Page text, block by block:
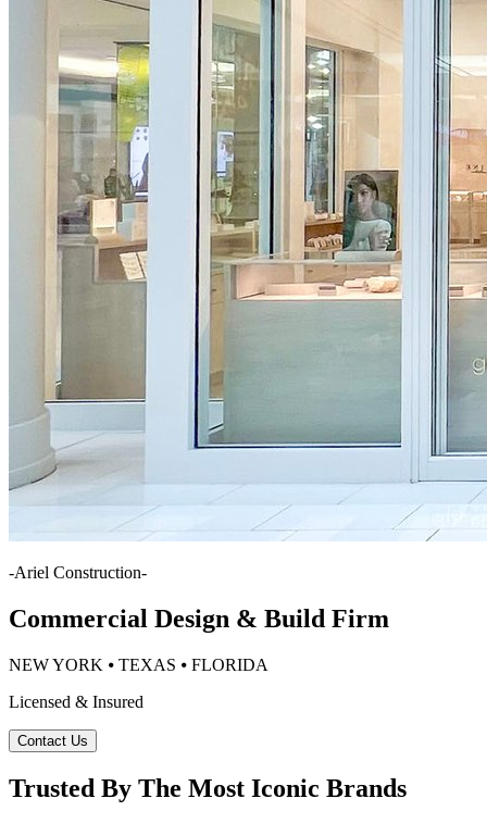
-Ariel Construction-
Commercial Design & Build Firm
NEW YORK ⦁ TEXAS ⦁ FLORIDA
Licensed & Insured
Contact Us
Trusted By The Most Iconic Brands